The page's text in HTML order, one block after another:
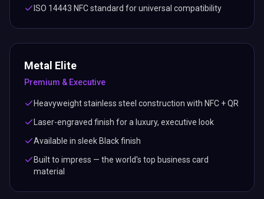
ISO 14443 NFC standard for universal compatibility
Metal Elite
Premium & Executive
Heavyweight stainless steel construction with NFC + QR
Laser-engraved finish for a luxury, executive look
Available in sleek Black finish
Built to impress — the world's top business card
material